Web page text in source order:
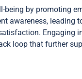
by promoting
awareness, leading
Engaging
loop that further